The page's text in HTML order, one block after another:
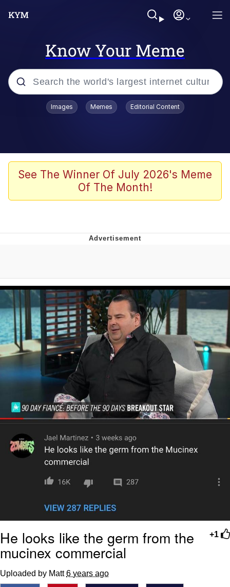
Know Your Meme
Popular searches
Memes
Friendship Ended With Mudasir
Evelyn Smith Smiling /
Evelynsmithhhhh Stare
My Father-In-Law Is A Builder / We
Can't, We Don't Know How To Do It
Topiary
Jacob Batalon CEO of Sex
Images Memes Editorial Content
See The Winner Of July 2026's Meme
Of The Month!
+1
He looks like the germ from the
mucinex commercial
Uploaded by Matt6 years ago